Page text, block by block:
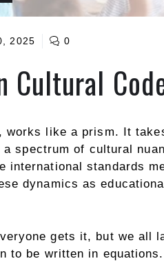
2025 0
Cultural
, works like a prism. It
spectrum of cultural
international standards
dynamics as
gets it, but we all
to be written in equations.